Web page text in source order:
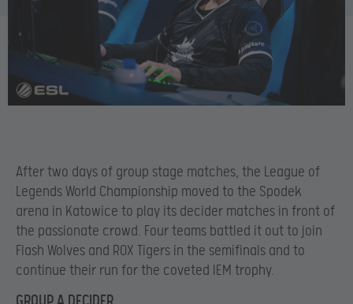
After two days of group stage matches, the League of
Legends World Championship moved to the Spodek
arena in Katowice to play its decider matches in front of
the passionate crowd. Four teams battled it out to join
Flash Wolves and ROX Tigers in the semifinals and to
continue their run for the coveted IEM trophy.